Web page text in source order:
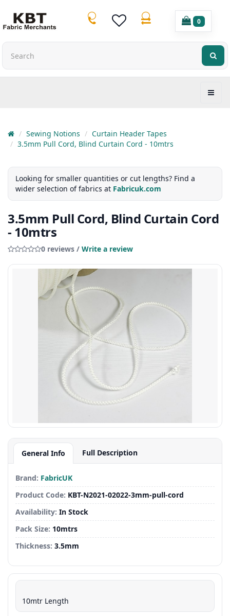
0
Sewing Notions
Curtain Header Tapes
3.5mm Pull Cord, Blind Curtain Cord - 10mtrs
Looking for smaller quantities or cut lengths? Find a
wider selection of fabrics at Fabricuk.com
3.5mm Pull Cord, Blind Curtain Cord
- 10mtrs
0 reviews / Write a review
General Info Full Description
Brand: FabricUK
Product Code: KBT-N2021-02022-3mm-pull-cord
Availability: In Stock
Pack Size: 10mtrs
Thickness: 3.5mm
10mtr Length